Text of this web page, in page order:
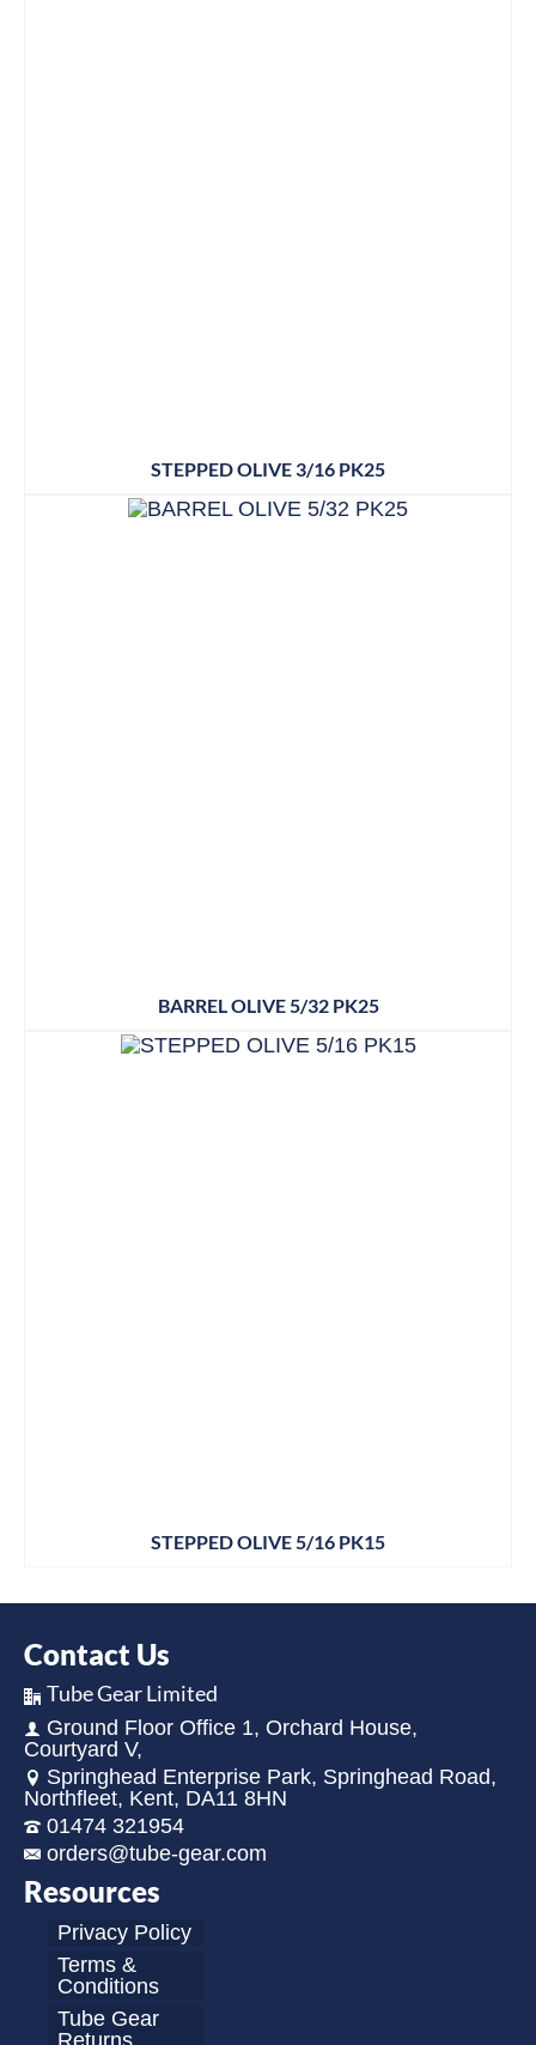
STEPPED OLIVE 3/16 PK25
BARREL OLIVE 5/32 PK25
STEPPED OLIVE 5/16 PK15
Contact Us
Tube Gear Limited
Ground Floor Office 1, Orchard House,
Courtyard V,
Springhead Enterprise Park, Springhead Road,
Northfleet, Kent, DA11 8HN
01474 321954
orders@tube-gear.com
Resources
Privacy Policy
Terms &
Conditions
Tube Gear
Returns